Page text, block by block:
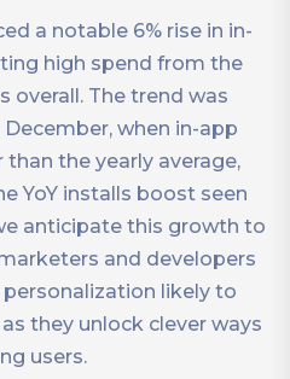
a notable 6% rise in in-
high spend from the
overall. The trend was
when in-app
than the yearly average,
YoY installs boost seen
anticipate this growth to
and developers
likely to
they unlock clever ways
users.